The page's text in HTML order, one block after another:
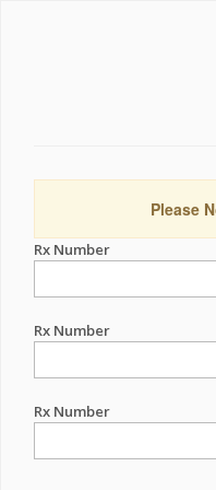
Please
Rx Number
Rx Number
Rx Number